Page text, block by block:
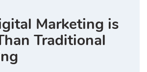
Marketing is
Traditional